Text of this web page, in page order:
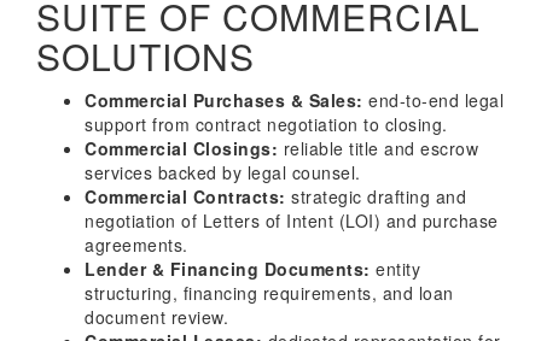
SUITE OF COMMERCIAL
SOLUTIONS
Commercial Purchases & Sales: end-to-end legal
support from contract negotiation to closing.
Commercial Closings: reliable title and escrow
services backed by legal counsel.
Commercial Contracts: strategic drafting and
negotiation of Letters of Intent (LOI) and purchase
agreements.
Lender & Financing Documents: entity
structuring, financing requirements, and loan
document review.